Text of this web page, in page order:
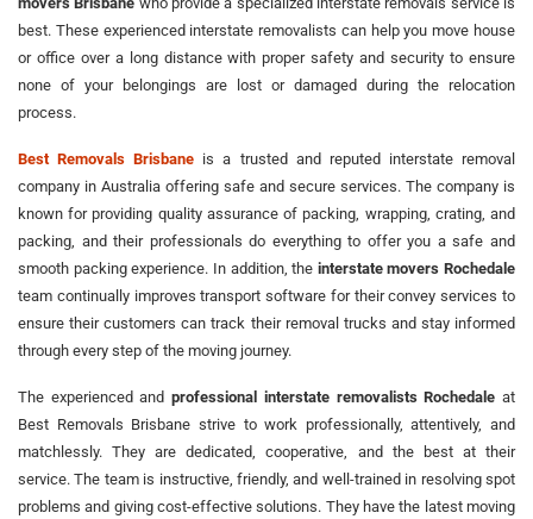
best. These experienced interstate removalists can help you move house
or office over a long distance with proper safety and security to ensure
none of your belongings are lost or damaged during the relocation
process.
Best Removals Brisbane is a trusted and reputed interstate removal
company in Australia offering safe and secure services. The company is
known for providing quality assurance of packing, wrapping, crating, and
packing, and their professionals do everything to offer you a safe and
smooth packing experience. In addition, the interstate movers Rochedale
team continually improves transport software for their convey services to
ensure their customers can track their removal trucks and stay informed
through every step of the moving journey.
The experienced andprofessional interstate removalists Rochedale at
Best Removals Brisbane strive to work professionally, attentively, and
matchlessly. They are dedicated, cooperative, and the best at their
service. The team is instructive, friendly, and well-trained in resolving spot
problems and giving cost-effective solutions. They have the latest moving